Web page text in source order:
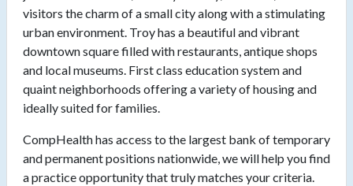
visitors the charm of a small city along with a stimulating
urban environment. Troy has a beautiful and vibrant
downtown square filled with restaurants, antique shops
and local museums. First class education system and
quaint neighborhoods offering a variety of housing and
ideally suited for families.
CompHealth has access to the largest bank of temporary
and permanent positions nationwide, we will help you find
a practice opportunity that truly matches your criteria.